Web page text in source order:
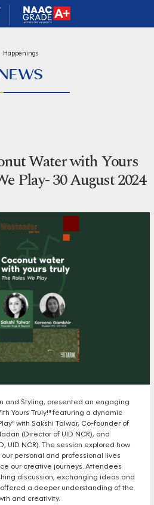
Happenings
Water with Yours
Play- 30 August 2024
and Styling, presented an engaging
Yours Truly!" featuring a dynamic
with Sakshi Talwar, Co-founder of
(Director of UID NCR), and
UID NCR). The session explored how
personal and professional lives
our creative journeys. Attendees
discussion, exchanging ideas and
a deeper understanding of the
and creativity.